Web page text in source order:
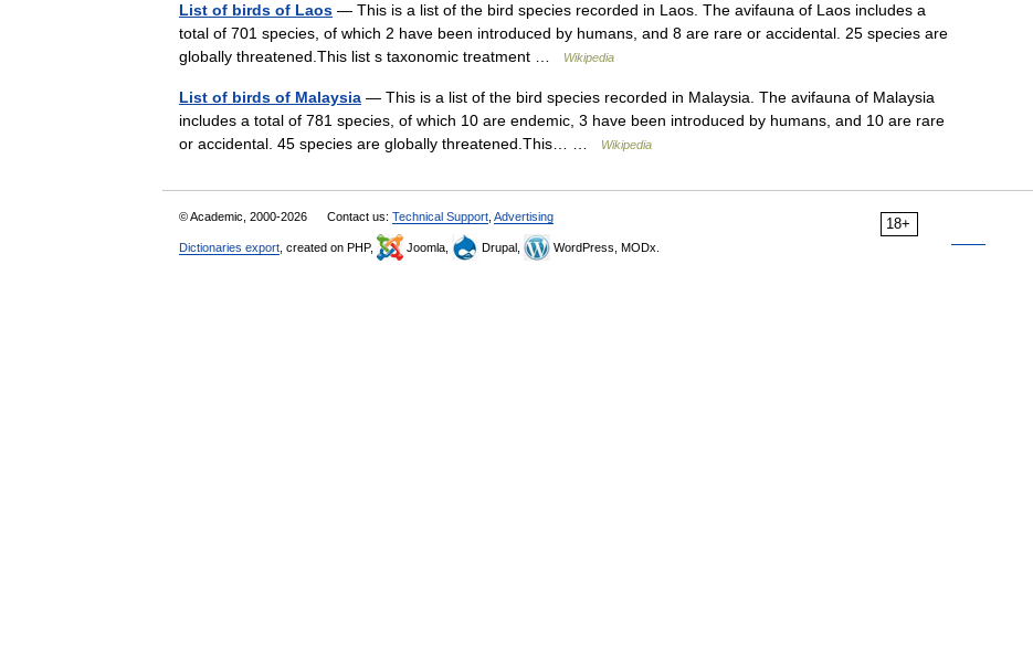
List of birds of Laos — This is a list of the bird species recorded in Laos. The avifauna of Laos includes a
total of 701 species, of which 2 have been introduced by humans, and 8 are rare or accidental. 25 species are
globally threatened.This list s taxonomic treatment …
Wikipedia
List of birds of Malaysia — This is a list of the bird species recorded in Malaysia. The avifauna of Malaysia
includes a total of 781 species, of which 10 are endemic, 3 have been introduced by humans, and 10 are rare
or accidental. 45 species are globally threatened.This… …
Wikipedia
18+
© Academic, 2000-2026 Contact us: Technical Support Advertising
Dictionaries export , created on PHP, Joomla, Drupal, WordPress, MODx.